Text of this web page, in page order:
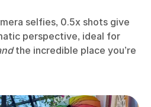
selfies, 0.5x shots give
perspective, ideal for
the incredible place you’re